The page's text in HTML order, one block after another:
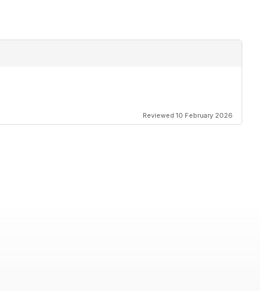
Reviewed 10 February 2026